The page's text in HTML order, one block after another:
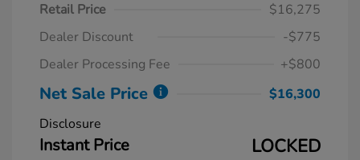
Retail Price
$16,275
Dealer Discount
-$775
Dealer Processing Fee
+$800
Net Sale Price
$16,300
Disclosure
Instant Price LOCKED